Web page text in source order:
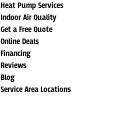
Heat Pump Services
Indoor Air Quality
Get a Free Quote
Online Deals
Financing
Reviews
Blog
Service Area Locations